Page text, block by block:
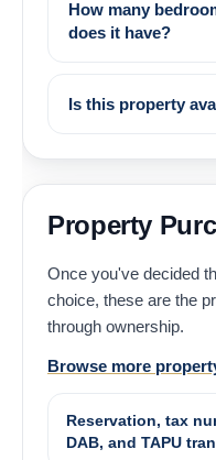
How many
does it have?
Is this property
Property
Once you've decided
choice, these are the
through ownership.
Browse more
Reservation, tax
DAB, and TAPU